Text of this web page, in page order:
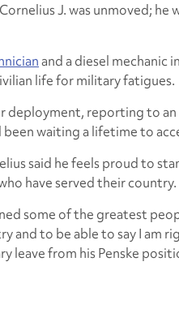
J. was unmoved; he
and a diesel mechanic
life for military fatigues.
deployment, reporting to an
been waiting a lifetime to
said he feels proud to
have served their country.
some of the greatest
and to be able to say I am
leave from his Penske